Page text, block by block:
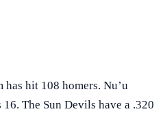
hit 108 homers. Nu’u
The Sun Devils have a .320